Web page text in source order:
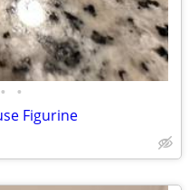
• •
Figurine